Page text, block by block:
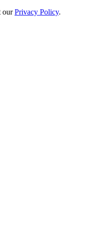
ourPrivacy Policy.